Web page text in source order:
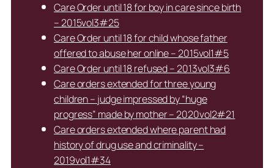
Care Order until 18 for boy in care since birth
– 2015vol3#25
Care Order until 18 for child whose father
offered to abuse her online – 2015vol1#5
Care Order until 18 refused – 2013vol3#6
Care orders extended for three young
children – judge impressed by “huge
progress” made by mother – 2020vol2#21
Care orders extended where parent had
history of drug use and criminality –
2019vol1#34